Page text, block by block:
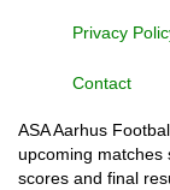
Privacy
Contact
ASA Aarhus
upcoming matches
scores and final